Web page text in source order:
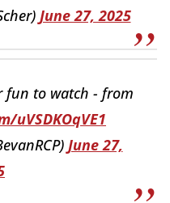
June 27, 2025
fun to watch - from
uVSDKOqVE1
June 27,